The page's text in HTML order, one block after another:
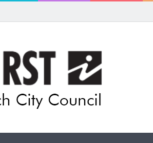
rethink on planned Amberley Post Office closure